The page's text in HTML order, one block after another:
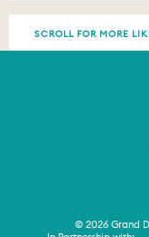
SCROLL FOR MORE
© 2026 Grand